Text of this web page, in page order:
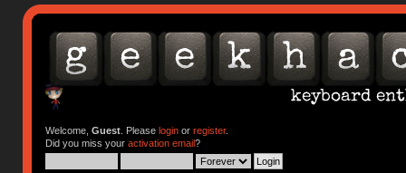
Welcome, Guest. Please loginor register.
Did you miss your activation email?